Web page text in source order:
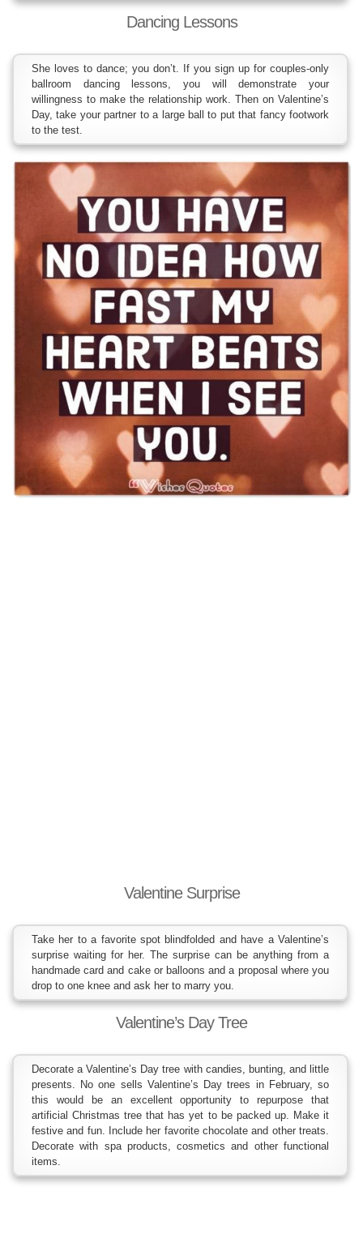
Dancing Lessons
She loves to dance; you don’t. If you sign up for couples-only
ballroom dancing lessons, you will demonstrate your
willingness to make the relationship work. Then on Valentine’s
Day, take your partner to a large ball to put that fancy footwork
to the test.
Valentine Surprise
Take her to a favorite spot blindfolded and have a Valentine’s
surprise waiting for her. The surprise can be anything from a
handmade card and cake or balloons and a proposal where you
drop to one knee and ask her to marry you.
Valentine’s Day Tree
Decorate a Valentine’s Day tree with candies, bunting, and little
presents. No one sells Valentine’s Day trees in February, so
this would be an excellent opportunity to repurpose that
artificial Christmas tree that has yet to be packed up. Make it
festive and fun. Include her favorite chocolate and other treats.
Decorate with spa products, cosmetics and other functional
items.